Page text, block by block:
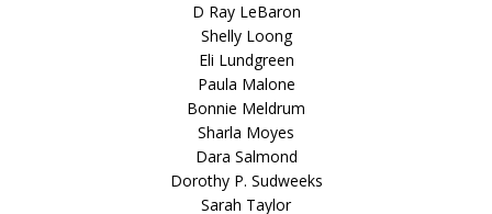
D Ray LeBaron
Shelly Loong
Eli Lundgreen
Paula Malone
Bonnie Meldrum
Sharla Moyes
Dara Salmond
Dorothy P. Sudweeks
Sarah Taylor